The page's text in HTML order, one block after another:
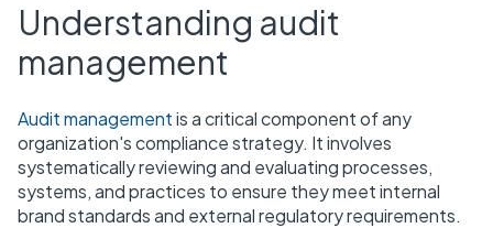
Understanding audit
management
Audit managementis a critical component of any
organization's compliance strategy. It involves
systematically reviewing and evaluating processes,
systems, and practices to ensure they meet internal
brand standards and external regulatory requirements.